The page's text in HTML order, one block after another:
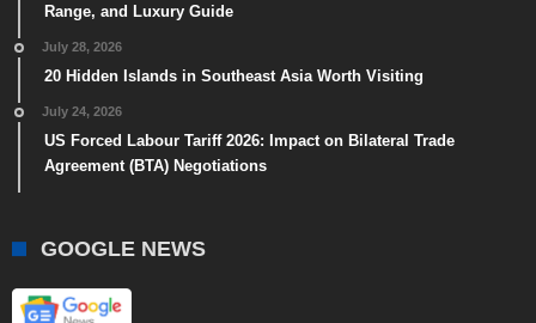
Range, and Luxury Guide
July 28, 2026
20 Hidden Islands in Southeast Asia Worth Visiting
July 24, 2026
US Forced Labour Tariff 2026: Impact on Bilateral Trade
Agreement (BTA) Negotiations
GOOGLE NEWS